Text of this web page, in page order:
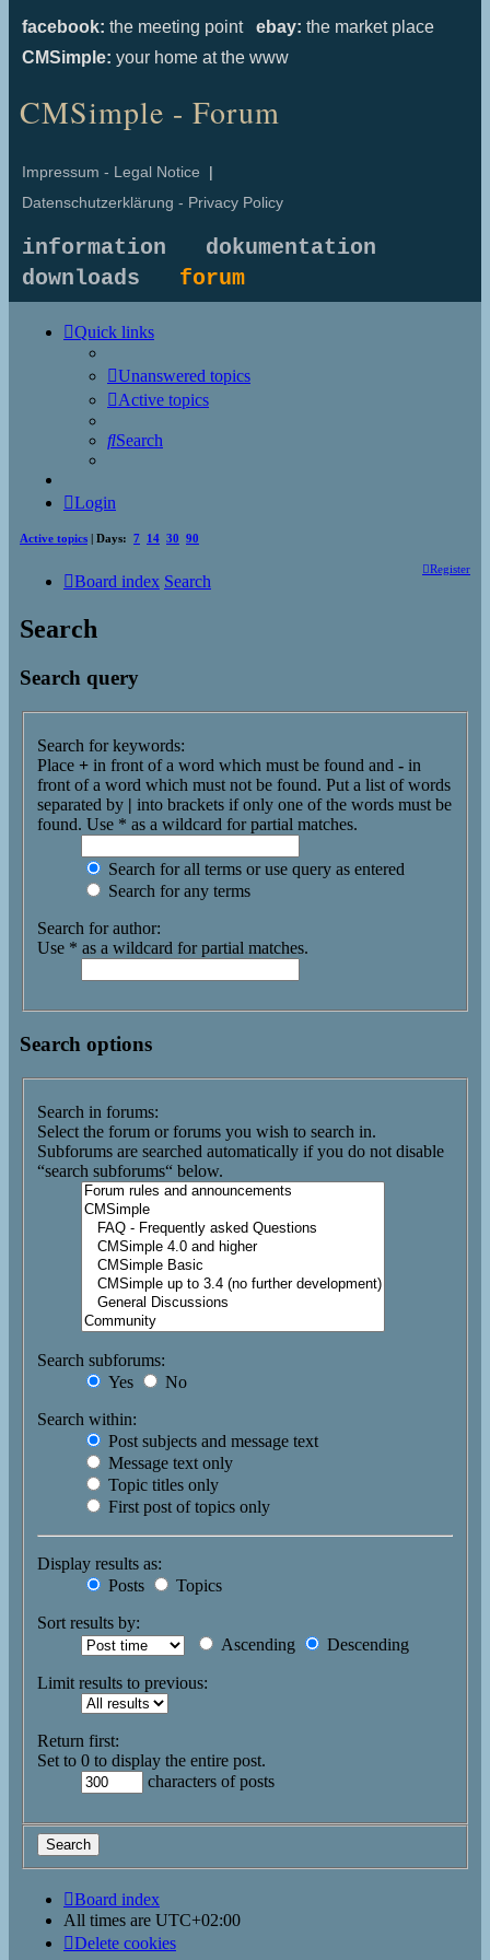
facebook: the meeting point ebay: the market place
CMSimple: your home at the www
CMSimple - Forum
Impressum - Legal Notice |
Datenschutzerklärung - Privacy Policy
information
dokumentation
downloads forum
Quick links
Unanswered topics
Active topics
Search
Login
Active topics | Days: 7 14 30 90
Register
Board index Search
Search
Search query
Search for keywords:
Place + in front of a word which must be found and - in
front of a word which must not be found. Put a list of words
separated by | into brackets if only one of the words must be
found. Use * as a wildcard for partial matches.
Search for all terms or use query as entered
Search for any terms
Search for author:
Use * as a wildcard for partial matches.
Search options
Search in forums:
Select the forum or forums you wish to search in.
Subforums are searched automatically if you do not disable
“search subforums“ below.
Search subforums:
Yes
No
Search within:
Post subjects and message text
Message text only
Topic titles only
First post of topics only
Display results as:
Posts
Topics
Sort results by:
Ascending
Descending
Limit results to previous:
Return first:
Set to 0 to display the entire post.
characters of posts
Board index
All times are UTC+02:00
Delete cookies